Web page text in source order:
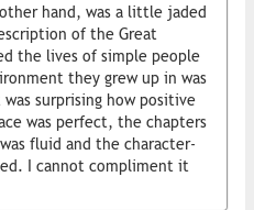
hand, was a little jaded
of the Great
the lives of simple people
they grew up in was
surprising how positive
was perfect, the chapters
fluid and the character-
I cannot compliment it